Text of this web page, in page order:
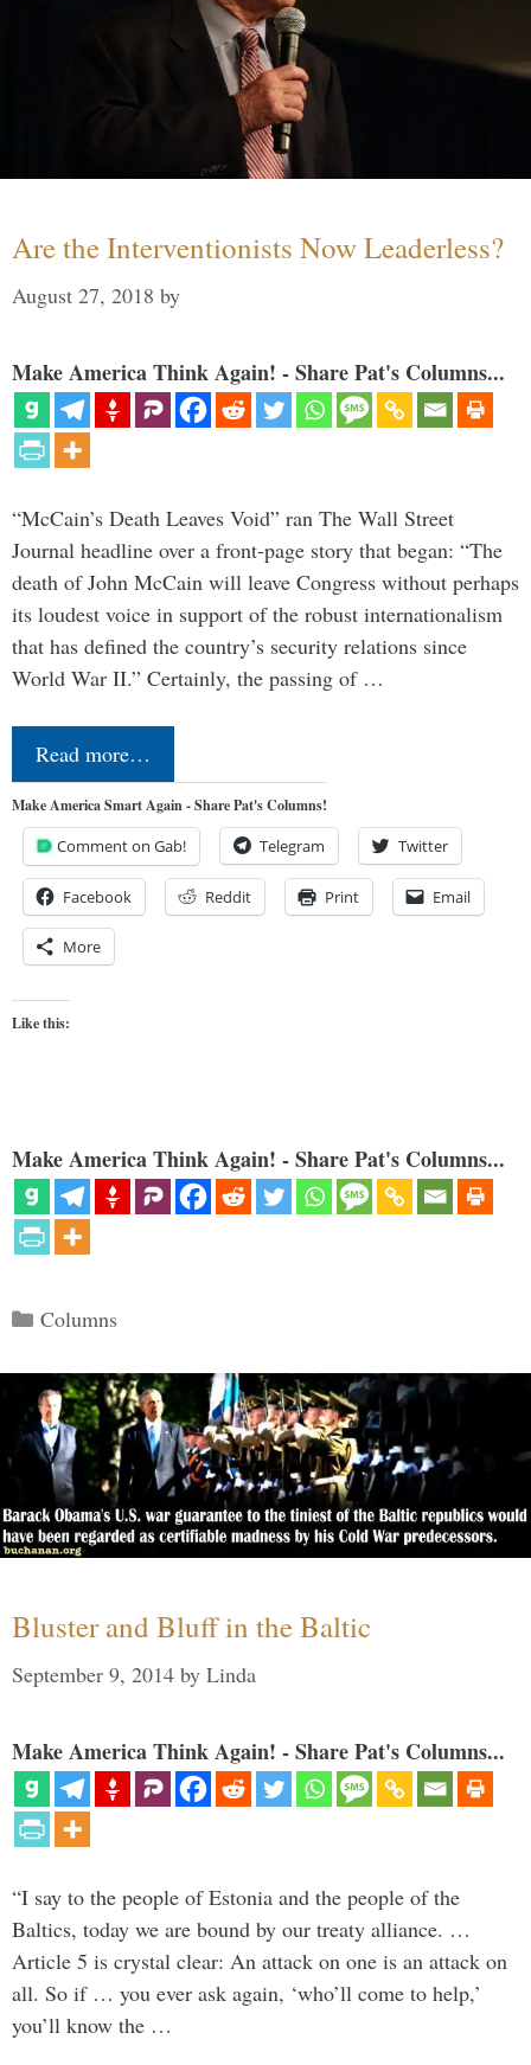
Are the Interventionists Now Leaderless?
August 27, 2018 by
Make America Think Again! - Share Pat's Columns...
“McCain’s Death Leaves Void” ran The Wall Street
Journal headline over a front-page story that began: “The
death of John McCain will leave Congress without perhaps
its loudest voice in support of the robust internationalism
that has defined the country’s security relations since
World War II.” Certainly, the passing of …
Read more…
Make America Smart Again - Share Pat's Columns!
Comment on Gab! Telegram Twitter
Facebook Reddit Print Email
More
Like this:
Make America Think Again! - Share Pat's Columns...
Categories
Columns
Bluster and Bluff in the Baltic
September 9, 2014 by Linda
Make America Think Again! - Share Pat's Columns...
“I say to the people of Estonia and the people of the
Baltics, today we are bound by our treaty alliance. …
Article 5 is crystal clear: An attack on one is an attack on
all. So if … you ever ask again, ‘who’ll come to help,’
you’ll know the …